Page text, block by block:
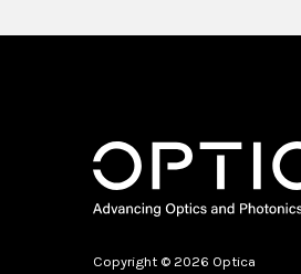
Copyright © 2026 Optica